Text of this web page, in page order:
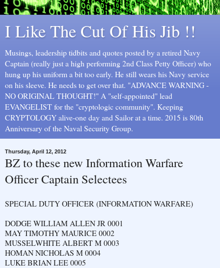
I Like The Cut Of His Jib !!
Musings, leadership tidbits and quotes posted by a retired Navy
Captain (really just a high performing 2nd Class Petty Officer) who
hung up his uniform a bit too early. He still wears his Navy service
on his sleeve. He needs to get over that. "ADVANCE WARNING -
NO ORIGINAL THOUGHT!" A "self-appointed" lead
EVANGELIST for the "cryptologic community". Keeping
CRYPTOLOGY alive-one day and Sailor at a time. 2015 is 80th
Anniversary of the Naval Security Group.
Thursday, April 12, 2012
BZ to these new Information Warfare
Officer Captain Selectees
SPECIAL DUTY OFFICER (INFORMATION WARFARE)
DODGE WILLIAM ALLEN JR 0001
MAY TIMOTHY MAURICE 0002
MUSSELWHITE ALBERT M 0003
HOMAN NICHOLAS M 0004
LUKE BRIAN LEE 0005